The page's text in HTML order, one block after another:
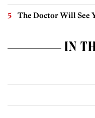
The Doctor Will See
IN